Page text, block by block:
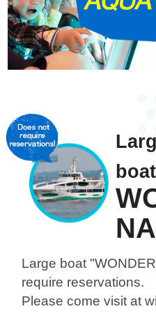
boat
Large boat
require reservations.
Please come visit at